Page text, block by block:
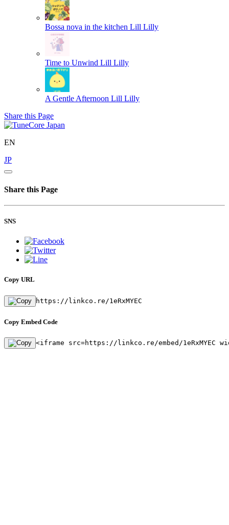
Bossa nova in the kitchen Lill Lilly
Time to Unwind Lill Lilly
A Gentle Afternoon Lill Lilly
Share this Page
EN
JP
Share this Page
SNS
Copy URL
https://linkco.re/1eRxMYEC
Copy Embed Code
<iframe src=https://linkco.re/embed/1eRxMYEC